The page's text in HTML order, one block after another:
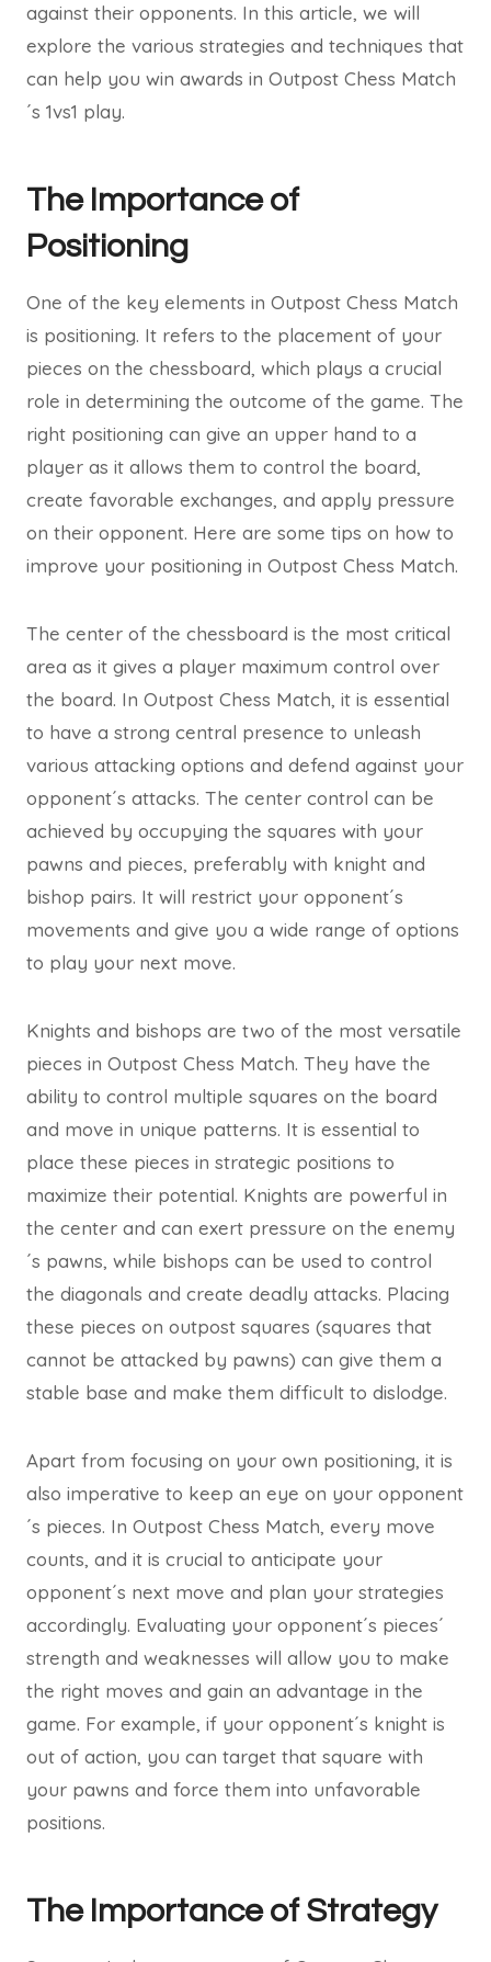
against their opponents. In this article, we will
explore the various strategies and techniques that
can help you win awards in Outpost Chess Match
´s 1vs1 play.
The Importance of
Positioning
One of the key elements in Outpost Chess Match
is positioning. It refers to the placement of your
pieces on the chessboard, which plays a crucial
role in determining the outcome of the game. The
right positioning can give an upper hand to a
player as it allows them to control the board,
create favorable exchanges, and apply pressure
on their opponent. Here are some tips on how to
improve your positioning in Outpost Chess Match.
The center of the chessboard is the most critical
area as it gives a player maximum control over
the board. In Outpost Chess Match, it is essential
to have a strong central presence to unleash
various attacking options and defend against your
opponent´s attacks. The center control can be
achieved by occupying the squares with your
pawns and pieces, preferably with knight and
bishop pairs. It will restrict your opponent´s
movements and give you a wide range of options
to play your next move.
Knights and bishops are two of the most versatile
pieces in Outpost Chess Match. They have the
ability to control multiple squares on the board
and move in unique patterns. It is essential to
place these pieces in strategic positions to
maximize their potential. Knights are powerful in
the center and can exert pressure on the enemy
´s pawns, while bishops can be used to control
the diagonals and create deadly attacks. Placing
these pieces on outpost squares (squares that
cannot be attacked by pawns) can give them a
stable base and make them difficult to dislodge.
Apart from focusing on your own positioning, it is
also imperative to keep an eye on your opponent
´s pieces. In Outpost Chess Match, every move
counts, and it is crucial to anticipate your
opponent´s next move and plan your strategies
accordingly. Evaluating your opponent´s pieces´
strength and weaknesses will allow you to make
the right moves and gain an advantage in the
game. For example, if your opponent´s knight is
out of action, you can target that square with
your pawns and force them into unfavorable
positions.
The Importance of Strategy